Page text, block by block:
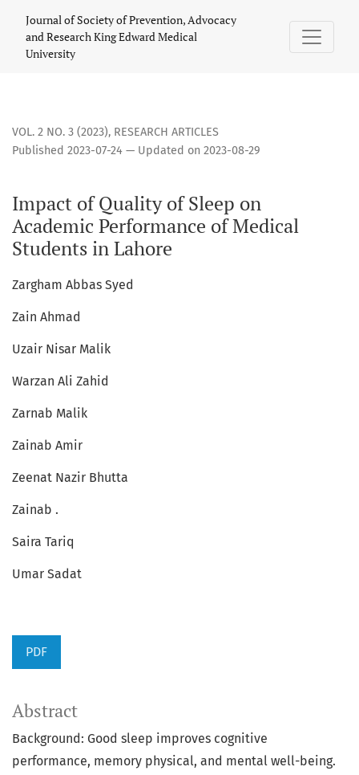
Journal of Society of Prevention, Advocacy
and Research King Edward Medical
University
VOL. 2 NO. 3 (2023), RESEARCH ARTICLES
Impact of Quality of Sleep on
Academic Performance of Medical
Students in Lahore
Published 2023-07-24 — Updated on 2023-08-29
Zargham Abbas Syed
Zain Ahmad
Uzair Nisar Malik
Warzan Ali Zahid
Zarnab Malik
Zainab Amir
Zeenat Nazir Bhutta
Zainab .
Saira Tariq
Umar Sadat
PDF
Abstract
Background: Good sleep improves cognitive
performance, memory physical, and mental well-being.